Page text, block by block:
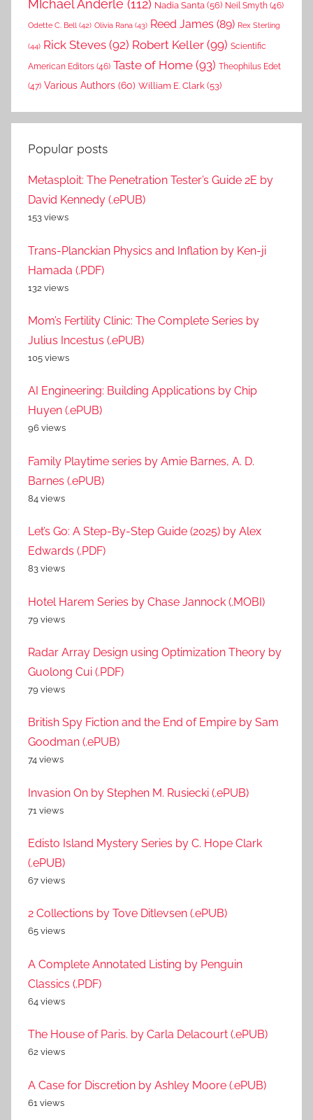
MIchael Anderle (112) Nadia Santa (56) Neil Smyth (46)
Odette C. Bell (42) Olivia Rana (43) Reed James (89) Rex Sterling
(44) Rick Steves (92) Robert Keller (99) Scientific
American Editors (46) Taste of Home (93) Theophilus Edet
(47) Various Authors (60) William E. Clark (53)
Popular posts
Metasploit: The Penetration Tester’s Guide 2E by
David Kennedy (.ePUB)
153 views
Trans-Planckian Physics and Inflation by Ken-ji
Hamada (.PDF)
132 views
Mom’s Fertility Clinic: The Complete Series by
Julius Incestus (.ePUB)
105 views
AI Engineering: Building Applications by Chip
Huyen (.ePUB)
96 views
Family Playtime series by Amie Barnes, A. D.
Barnes (.ePUB)
84 views
Let’s Go: A Step-By-Step Guide (2025) by Alex
Edwards (.PDF)
83 views
Hotel Harem Series by Chase Jannock (.MOBI)
79 views
Radar Array Design using Optimization Theory by
Guolong Cui (.PDF)
79 views
British Spy Fiction and the End of Empire by Sam
Goodman (.ePUB)
74 views
Invasion On by Stephen M. Rusiecki (.ePUB)
71 views
Edisto Island Mystery Series by C. Hope Clark
(.ePUB)
67 views
2 Collections by Tove Ditlevsen (.ePUB)
65 views
A Complete Annotated Listing by Penguin
Classics (.PDF)
64 views
The House of Paris. by Carla Delacourt (.ePUB)
62 views
A Case for Discretion by Ashley Moore (.ePUB)
61 views